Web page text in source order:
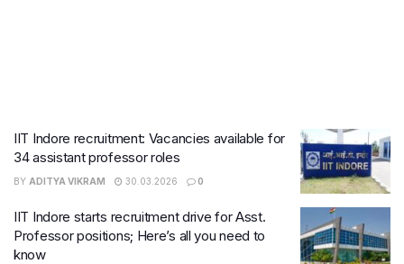
IIT Indore recruitment: Vacancies available for
34 assistant professor roles
BY ADITYA VIKRAM 30.03.2026 0
IIT Indore starts recruitment drive for Asst.
Professor positions; Here’s all you need to
know